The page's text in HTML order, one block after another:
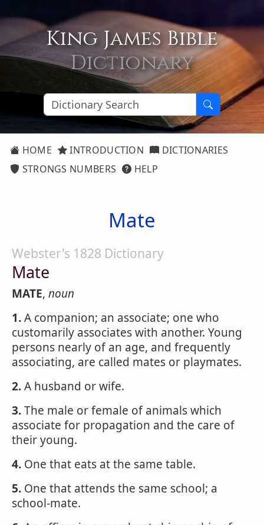
King James Bible
Dictionary
HOME INTRODUCTION
DICTIONARIES
STRONGS NUMBERS
HELP
Mate
Webster's 1828 Dictionary
Mate
MATE, noun
1.A companion; an associate; one who
customarily associates with another. Young
persons nearly of an age, and frequently
associating, are called mates or playmates.
2.A husband or wife.
3.The male or female of animals which
associate for propagation and the care of
their young.
4. One that eats at the same table.
5. One that attends the same school; a
school-mate.